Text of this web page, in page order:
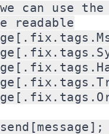
can use
readable